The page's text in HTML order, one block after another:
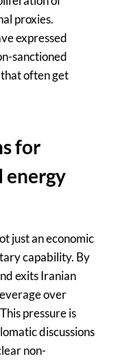
proxies.
expressed
sanctioned
often get
for
energy
just an economic
capability. By
exits Iranian
over
pressure is
discussions
non-